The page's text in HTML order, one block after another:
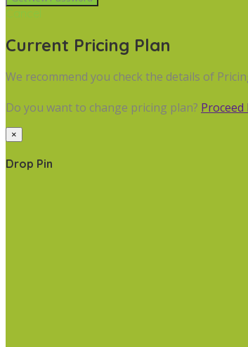
Cancel
Current Pricing Plan
We recommend you check the details of
Do you want to change pricing plan? Proceed
×
Drop Pin